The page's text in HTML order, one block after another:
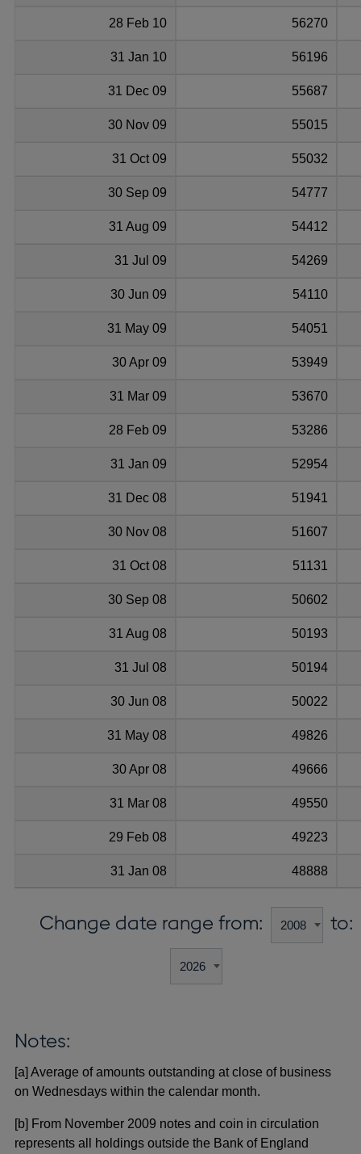
28 Feb 10 56270
31 Jan 10 56196
31 Dec 09 55687
30 Nov 09 55015
31 Oct 09 55032
30 Sep 09 54777
31 Aug 09 54412
31 Jul 09 54269
30 Jun 09 54110
31 May 09 54051
30 Apr 09 53949
31 Mar 09 53670
28 Feb 09 53286
31 Jan 09 52954
31 Dec 08 51941
30 Nov 08 51607
31 Oct 08 51131
30 Sep 08 50602
31 Aug 08 50193
31 Jul 08 50194
30 Jun 08 50022
31 May 08 49826
30 Apr 08 49666
31 Mar 08 49550
29 Feb 08 49223
31 Jan 08 48888
Change date range from: to:
Notes:
[a] Average of amounts outstanding at close of business
on Wednesdays within the calendar month.
[b] From November 2009 notes and coin in circulation
represents all holdings outside the Bank of England